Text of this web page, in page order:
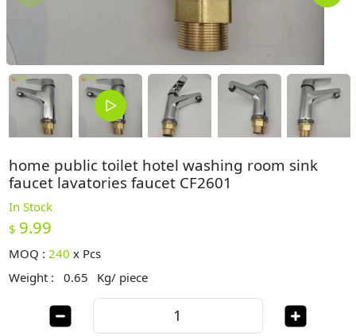
home public toilet hotel washing room sink
faucet lavatories faucet CF2601
In Stock
$ 9.99
MOQ :240 x Pcs
Weight :
0.65 Kg/ piece